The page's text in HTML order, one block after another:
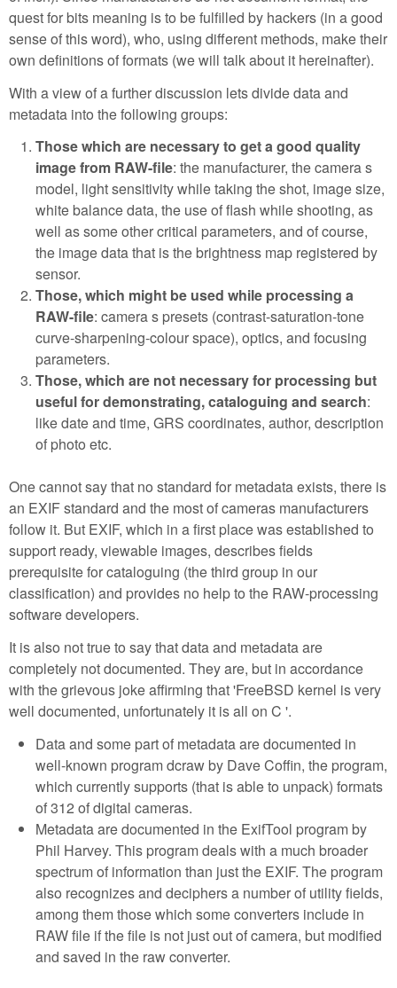
quest for bits meaning is to be fulfilled by hackers (in a good
sense of this word), who, using different methods, make their
own definitions of formats (we will talk about it hereinafter).
With a view of a further discussion lets divide data and
metadata into the following groups:
Those which are necessary to get a good quality
image from RAW-file: the manufacturer, the camera s
model, light sensitivity while taking the shot, image size,
white balance data, the use of flash while shooting, as
well as some other critical parameters, and of course,
the image data that is the brightness map registered by
sensor.
Those, which might be used while processing a
RAW-file: camera s presets (contrast-saturation-tone
curve-sharpening-colour space), optics, and focusing
parameters.
Those, which are not necessary for processing but
useful for demonstrating, cataloguing and search:
like date and time, GRS coordinates, author, description
of photo etc.
One cannot say that no standard for metadata exists, there is
an EXIF standard and the most of cameras manufacturers
follow it. But EXIF, which in a first place was established to
support ready, viewable images, describes fields
prerequisite for cataloguing (the third group in our
classification) and provides no help to the RAW-processing
software developers.
It is also not true to say that data and metadata are
completely not documented. They are, but in accordance
with the grievous joke affirming that 'FreeBSD kernel is very
well documented, unfortunately it is all on C '.
Data and some part of metadata are documented in
well-known program dcraw by Dave Coffin, the program,
which currently supports (that is able to unpack) formats
of 312 of digital cameras.
Metadata are documented in the ExifTool program by
Phil Harvey. This program deals with a much broader
spectrum of information than just the EXIF. The program
also recognizes and deciphers a number of utility fields,
among them those which some converters include in
RAW file if the file is not just out of camera, but modified
and saved in the raw converter.